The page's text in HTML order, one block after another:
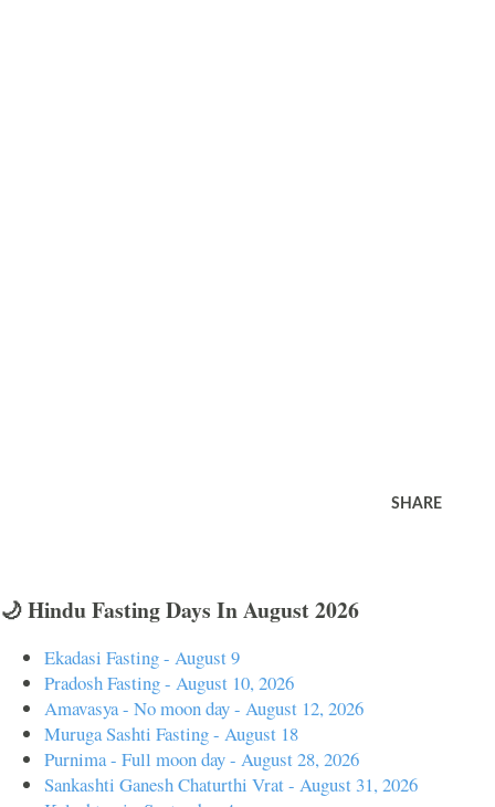
SHARE
🌙 Hindu Fasting Days In August 2026
Ekadasi Fasting - August 9
Pradosh Fasting - August 10, 2026
Amavasya - No moon day - August 12, 2026
Muruga Sashti Fasting - August 18
Purnima - Full moon day - August 28, 2026
Sankashti Ganesh Chaturthi Vrat - August 31, 2026